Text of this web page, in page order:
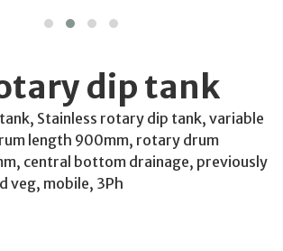
dip tank
Stainless rotary dip tank, variable
length 900mm, rotary drum
central bottom drainage, previously
veg, mobile, 3Ph